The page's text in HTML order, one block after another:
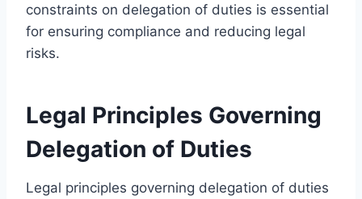
constraints on delegation of duties is essential
for ensuring compliance and reducing legal
risks.
Legal Principles Governing
Delegation of Duties
Legal principles governing delegation of duties